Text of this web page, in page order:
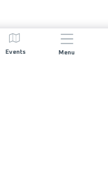
Events Menu